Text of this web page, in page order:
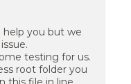
help you but we
testing for us.
root folder you